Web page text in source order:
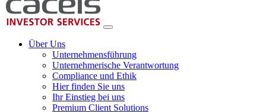
Über Uns
Unternehmensführung
Unternehmerische Verantwortung
Compliance und Ethik
Hier finden Sie uns
Ihr Einstieg bei uns
Premium Client Solutions